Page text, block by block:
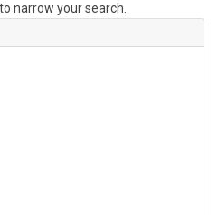
narrow your search.